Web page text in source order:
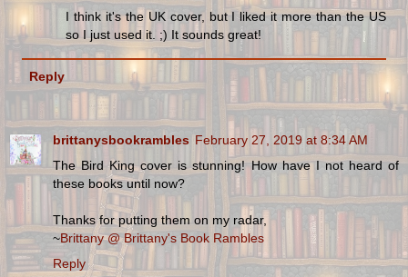
I think it's the UK cover, but I liked it more than the US
so I just used it. ;) It sounds great!
Reply
brittanysbookrambles February 27, 2019 at 8:34 AM
The Bird King cover is stunning! How have I not heard of
these books until now?
Thanks for putting them on my radar,
~Brittany @ Brittany's Book Rambles
Reply